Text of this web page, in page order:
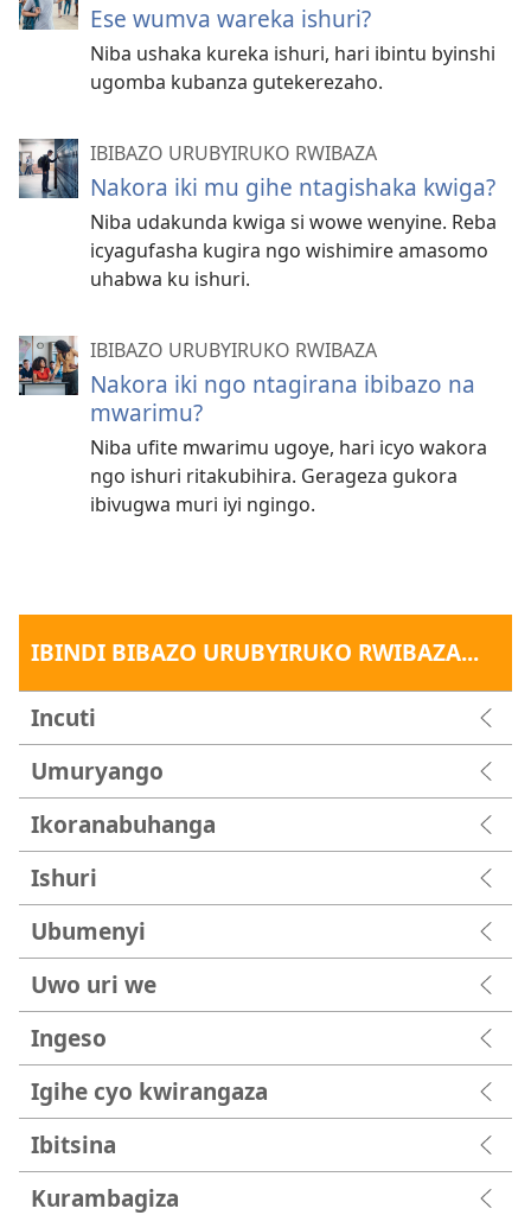
Ese wumva wareka ishuri?
Niba ushaka kureka ishuri, hari ibintu byinshi
ugomba kubanza gutekerezaho.
IBIBAZO URUBYIRUKO RWIBAZA
Nakora iki mu gihe ntagishaka kwiga?
Niba udakunda kwiga si wowe wenyine. Reba
icyagufasha kugira ngo wishimire amasomo
uhabwa ku ishuri.
IBIBAZO URUBYIRUKO RWIBAZA
Nakora iki ngo ntagirana ibibazo na
mwarimu?
Niba ufite mwarimu ugoye, hari icyo wakora
ngo ishuri ritakubihira. Gerageza gukora
ibivugwa muri iyi ngingo.
IBINDI BIBAZO URUBYIRUKO RWIBAZA...
Incuti
Umuryango
Ikoranabuhanga
Ishuri
Ubumenyi
Uwo uri we
Ingeso
Igihe cyo kwirangaza
Ibitsina
Kurambagiza